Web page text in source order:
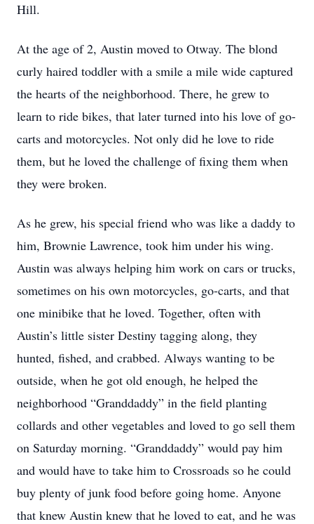
Hill.
At the age of 2, Austin moved to Otway. The blond
curly haired toddler with a smile a mile wide captured
the hearts of the neighborhood. There, he grew to
learn to ride bikes, that later turned into his love of go-
carts and motorcycles. Not only did he love to ride
them, but he loved the challenge of fixing them when
they were broken.
As he grew, his special friend who was like a daddy to
him, Brownie Lawrence, took him under his wing.
Austin was always helping him work on cars or trucks,
sometimes on his own motorcycles, go-carts, and that
one minibike that he loved. Together, often with
Austin’s little sister Destiny tagging along, they
hunted, fished, and crabbed. Always wanting to be
outside, when he got old enough, he helped the
neighborhood “Granddaddy” in the field planting
collards and other vegetables and loved to go sell them
on Saturday morning. “Granddaddy” would pay him
and would have to take him to Crossroads so he could
buy plenty of junk food before going home. Anyone
that knew Austin knew that he loved to eat, and he was